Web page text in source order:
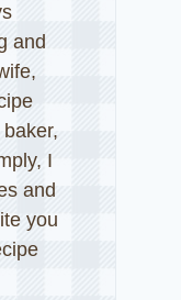
and
I
and
you